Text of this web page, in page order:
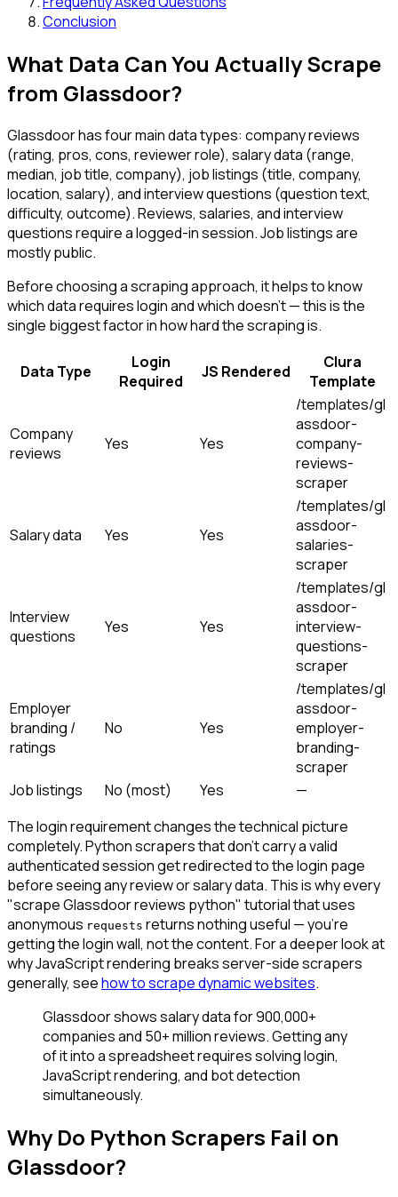
Conclusion
What Data Can You Actually Scrape
from Glassdoor?
Glassdoor has four main data types: company reviews
(rating, pros, cons, reviewer role), salary data (range,
median, job title, company), job listings (title, company,
location, salary), and interview questions (question text,
difficulty, outcome). Reviews, salaries, and interview
questions require a logged-in session. Job listings are
mostly public.
Before choosing a scraping approach, it helps to know
which data requires login and which doesn't — this is the
single biggest factor in how hard the scraping is.
Data Type
Login
Required
JS Rendered
Clura
Template
Company
reviews
Yes Yes
/templates/gl
assdoor-
company-
reviews-
scraper
Salary data Yes Yes
/templates/gl
assdoor-
salaries-
scraper
Interview
questions
Yes Yes
/templates/gl
assdoor-
interview-
questions-
scraper
Employer
branding /
ratings
No Yes
/templates/gl
assdoor-
employer-
branding-
scraper
Job listings
No (most) Yes
—
The login requirement changes the technical picture
completely. Python scrapers that don't carry a valid
authenticated session get redirected to the login page
before seeing any review or salary data. This is why every
"scrape Glassdoor reviews python" tutorial that uses
anonymous requests returns nothing useful — you're
getting the login wall, not the content. For a deeper look at
why JavaScript rendering breaks server-side scrapers
generally, seehow to scrape dynamic websites.
Glassdoor shows salary data for 900,000+
companies and 50+ million reviews. Getting any
of it into a spreadsheet requires solving login,
JavaScript rendering, and bot detection
simultaneously.
Why Do Python Scrapers Fail on
Glassdoor?